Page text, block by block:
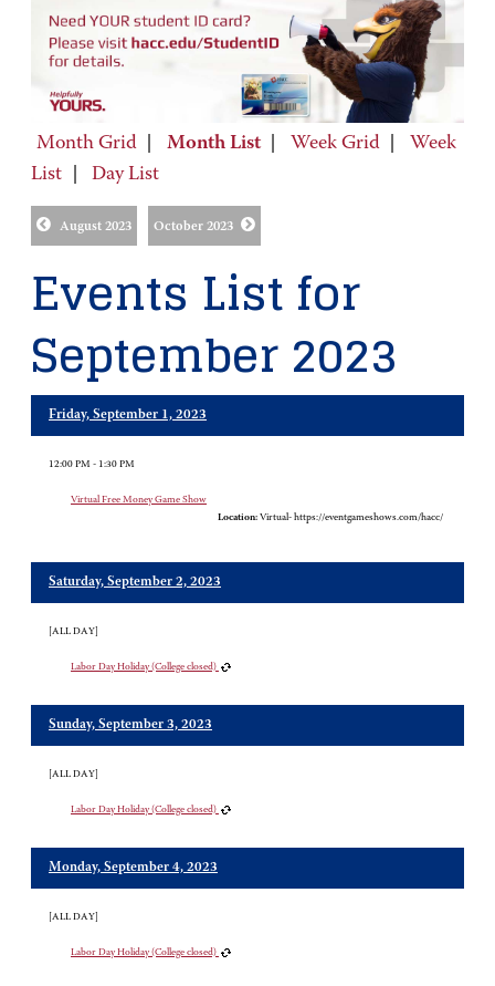
Month Grid Month List Week Grid
Week
List
Day List
August 2023 October 2023
Events List for
September 2023
Friday, September 1, 2023
12:00 PM - 1:30 PM
Virtual Free Money Game Show
Location: Virtual- https://eventgameshows.com/hacc/
Saturday, September 2, 2023
[ALL DAY]
Labor Day Holiday (College closed)
Sunday, September 3, 2023
[ALL DAY]
Labor Day Holiday (College closed)
Monday, September 4, 2023
[ALL DAY]
Labor Day Holiday (College closed)